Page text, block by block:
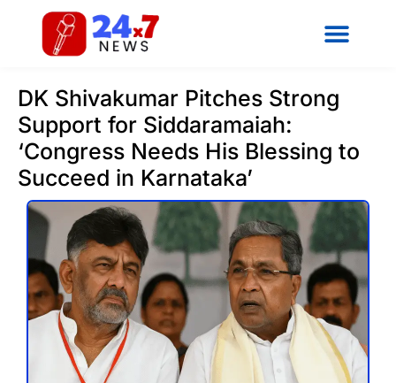
DK Shivakumar Pitches Strong
Support for Siddaramaiah:
‘Congress Needs His Blessing to
Succeed in Karnataka’